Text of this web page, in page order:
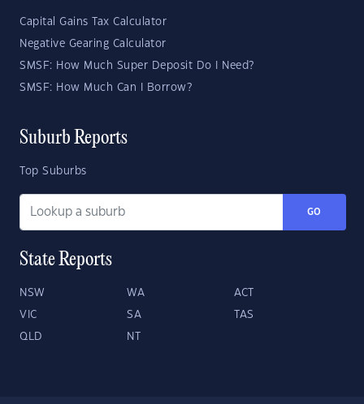
Capital Gains Tax Calculator
Negative Gearing Calculator
SMSF: How Much Super Deposit Do I Need?
SMSF: How Much Can I Borrow?
Suburb Reports
Top Suburbs
GO
State Reports
NSW WA ACT
VIC SA TAS
QLD NT